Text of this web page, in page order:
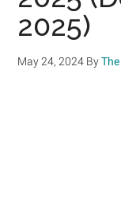
2025)
May 24, 2024 By